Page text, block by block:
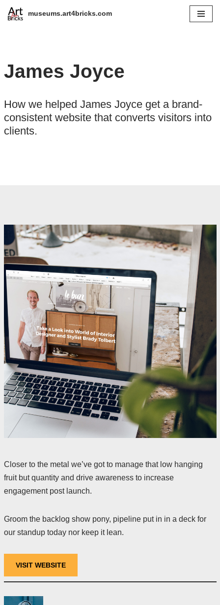
museums.art4bricks.com
James Joyce
How we helped James Joyce get a brand-
consistent website that converts visitors into
clients.
Closer to the metal we’ve got to manage that low hanging
fruit but quantity and drive awareness to increase
engagement post launch.
Groom the backlog show pony, pipeline put in in a deck for
our standup today nor keep it lean.
VISIT WEBSITE